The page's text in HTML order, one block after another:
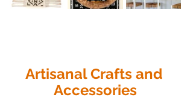
Artisanal Crafts and
Accessories